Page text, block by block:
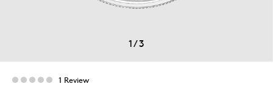
1/3
1 Review